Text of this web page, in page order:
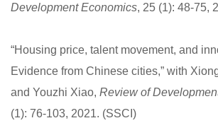
Development Economics, 25 (1): 48-75,
“Housing price, talent movement, and
Evidence from Chinese cities,” with
and Youzhi Xiao, Review of
(1): 76-103, 2021. (SSCI)